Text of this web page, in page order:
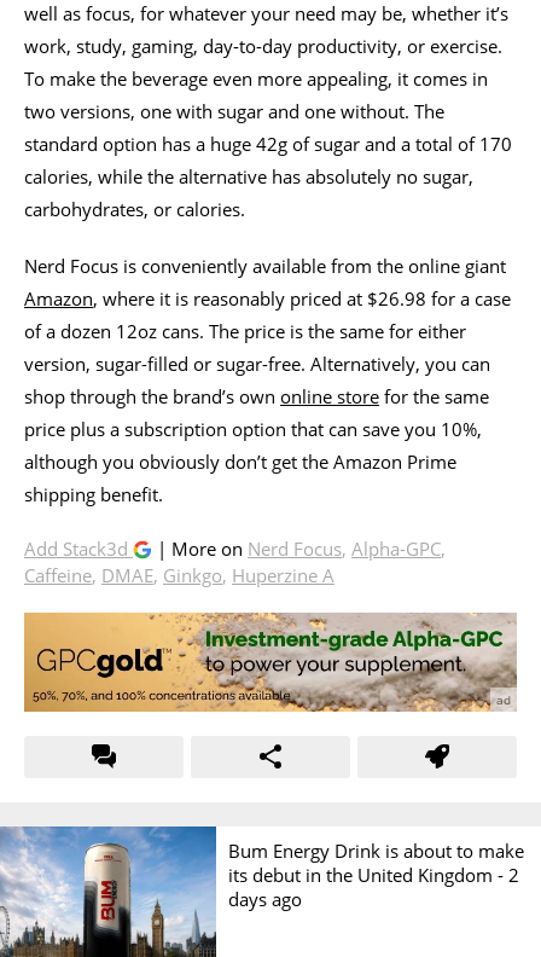
well as focus, for whatever your need may be, whether it’s
work, study, gaming, day-to-day productivity, or exercise.
To make the beverage even more appealing, it comes in
two versions, one with sugar and one without. The
standard option has a huge 42g of sugar and a total of 170
calories, while the alternative has absolutely no sugar,
carbohydrates, or calories.
Nerd Focus is conveniently available from the online giant
Amazon, where it is reasonably priced at $26.98 for a case
of a dozen 12oz cans. The price is the same for either
version, sugar-filled or sugar-free. Alternatively, you can
shop through the brand’s own online store for the same
price plus a subscription option that can save you 10%,
although you obviously don’t get the Amazon Prime
shipping benefit.
Add Stack3d | More on Nerd Focus, Alpha-GPC,
Caffeine, DMAE, Ginkgo, Huperzine A
Bum Energy Drink is about to make
its debut in the United Kingdom - 2
days ago